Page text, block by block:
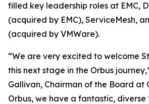
filled key leadership roles at EMC,
(acquired by EMC), ServiceMesh,
(acquired by VMWare).
“We are very excited to welcome
this next stage in the Orbus
Gallivan, Chairman of the Board at
Orbus, we have a fantastic,